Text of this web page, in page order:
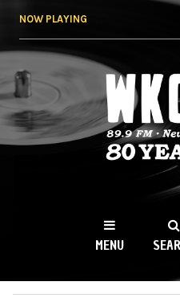
NOW PLAYING
WKCR
NY
MENU